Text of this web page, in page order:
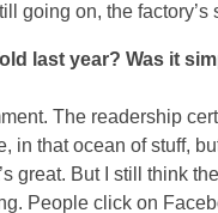
going on, the factory’s
last year? Was it
The readership
in that ocean of stuff,
great. But I still think
People click on